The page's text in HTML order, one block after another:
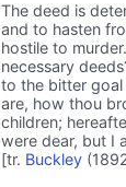
The deed is
and to hasten
hostile to
necessary
to the bitter
are, how thou
children;
were dear, but I
[tr. Buckley